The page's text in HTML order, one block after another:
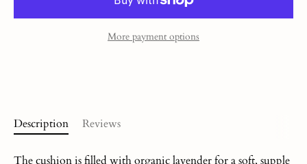
More payment options
Description Reviews
The cushion is filled with organic lavender for a soft, supple